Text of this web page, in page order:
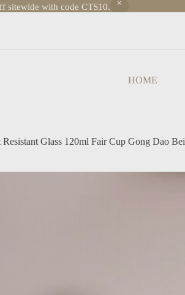
sitewide with code CTS10.
HOME
Resistant Glass 120ml Fair Cup Gong Dao Bei